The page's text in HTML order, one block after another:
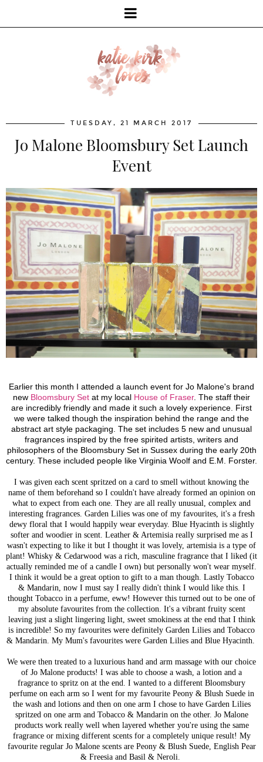
TUESDAY, 21 MARCH 2017
Jo Malone Bloomsbury Set Launch
Event
Earlier this month I attended a launch event for Jo Malone's brand
new Bloomsbury Set at my local House of Fraser. The staff their
are incredibly friendly and made it such a lovely experience. First
we were talked though the inspiration behind the range and the
abstract art style packaging. The set includes 5 new and unusual
fragrances inspired by the free spirited artists, writers and
philosophers of the Bloomsbury Set in Sussex during the early 20th
century. These included people like Virginia Woolf and E.M. Forster.
I was given each scent spritzed on a card to smell without knowing the
name of them beforehand so I couldn't have already formed an opinion on
what to expect from each one. They are all really unusual, complex and
interesting fragrances. Garden Lilies was one of my favourites, it's a fresh
dewy floral that I would happily wear everyday. Blue Hyacinth is slightly
softer and woodier in scent. Leather & Artemisia really surprised me as I
wasn't expecting to like it but I thought it was lovely, artemisia is a type of
plant! Whisky & Cedarwood was a rich, masculine fragrance that I liked (it
actually reminded me of a candle I own) but personally won't wear myself.
I think it would be a great option to gift to a man though. Lastly Tobacco
& Mandarin, now I must say I really didn't think I would like this. I
thought Tobacco in a perfume, eww! However this turned out to be one of
my absolute favourites from the collection. It's a vibrant fruity scent
leaving just a slight lingering light, sweet smokiness at the end that I think
is incredible! So my favourites were definitely Garden Lilies and Tobacco
& Mandarin. My Mum's favourites were Garden Lilies and Blue Hyacinth.
We were then treated to a luxurious hand and arm massage with our choice
of Jo Malone products! I was able to choose a wash, a lotion and a
fragrance to spritz on at the end. I wanted to a different Bloomsbury
perfume on each arm so I went for my favourite Peony & Blush Suede in
the wash and lotions and then on one arm I chose to have Garden Lilies
spritzed on one arm and Tobacco & Mandarin on the other. Jo Malone
products work really well when layered whether you're using the same
fragrance or mixing different scents for a completely unique result! My
favourite regular Jo Malone scents are Peony & Blush Suede, English Pear
& Freesia and Basil & Neroli.